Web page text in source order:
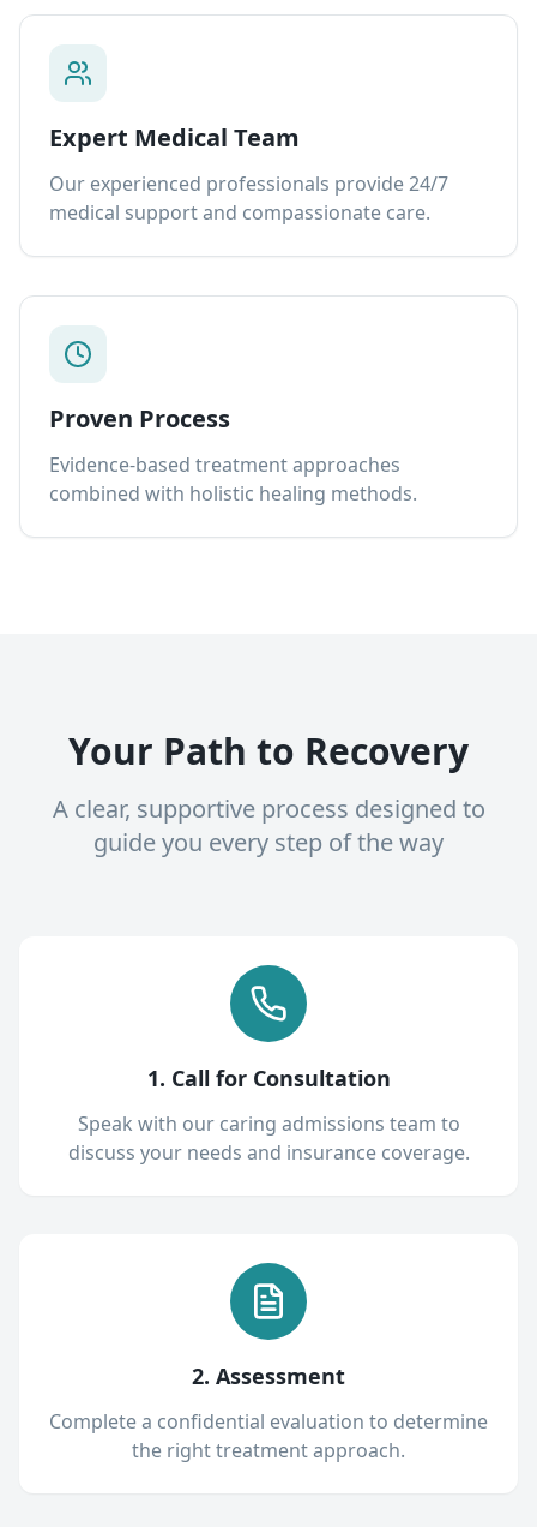
Expert Medical Team
Our experienced professionals provide 24/7
medical support and compassionate care.
Proven Process
Evidence-based treatment approaches
combined with holistic healing methods.
Your Path to Recovery
A clear, supportive process designed to
guide you every step of the way
1. Call for Consultation
Speak with our caring admissions team to
discuss your needs and insurance coverage.
2. Assessment
Complete a confidential evaluation to determine
the right treatment approach.